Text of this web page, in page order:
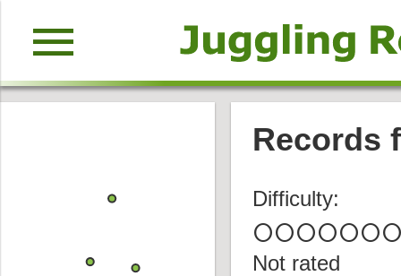
menu
Records
Difficulty:
circlecirclecirclecirclecirclecircle
Not rated